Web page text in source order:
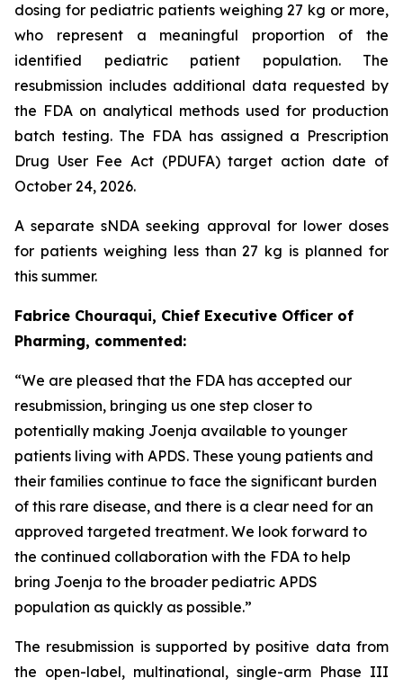
dosing for pediatric patients weighing 27 kg or more,
who represent a meaningful proportion of the
identified pediatric patient population. The
resubmission includes additional data requested by
the FDA on analytical methods used for production
batch testing. The FDA has assigned a Prescription
Drug User Fee Act (PDUFA) target action date of
October 24, 2026.
A separate sNDA seeking approval for lower doses
for patients weighing less than 27 kg is planned for
this summer.
Fabrice Chouraqui, Chief Executive Officer of
Pharming, commented:
“We are pleased that the FDA has accepted our
resubmission, bringing us one step closer to
potentially making Joenja available to younger
patients living with APDS. These young patients and
their families continue to face the significant burden
of this rare disease, and there is a clear need for an
approved targeted treatment. We look forward to
the continued collaboration with the FDA to help
bring Joenja to the broader pediatric APDS
population as quickly as possible.”
The resubmission is supported by positive data from
the open-label, multinational, single-arm Phase III